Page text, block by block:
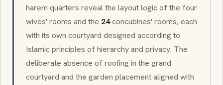
harem quarters reveal the layout logic of the four
wives' rooms and the 24concubines' rooms, each
with its own courtyard designed according to
Islamic principles of hierarchy and privacy. The
deliberate absence of roofing in the grand
courtyard and the garden placement aligned with